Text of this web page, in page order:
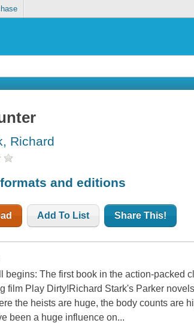
Richard
and editions
Add To List Share This!
begins: The first book in the action-packed
film Play Dirty!Richard Stark's Parker
the heists are huge, the body counts are
been a huge influence on...